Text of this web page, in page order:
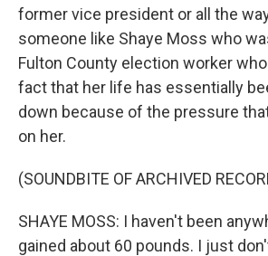
former vice president or all the
someone like Shaye Moss who
Fulton County election worker
fact that her life has essentially
down because of the pressure
on her.
(SOUNDBITE OF ARCHIVED
SHAYE MOSS: I haven't been
gained about 60 pounds. I just